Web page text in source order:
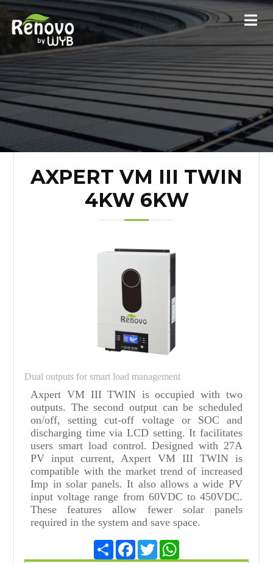
AXPERT VM III TWIN
4KW 6KW
Dual outputs for smart load management
Axpert VM III TWIN is occupied with two
outputs. The second output can be scheduled
on/off, setting cut-off voltage or SOC and
discharging time via LCD setting. It facilitates
users smart load control. Designed with 27A
PV input current, Axpert VM III TWIN is
compatible with the market trend of increased
Imp in solar panels. It also allows a wide PV
input voltage range from 60VDC to 450VDC.
These features allow fewer solar panels
required in the system and save space.
Share Facebook
Twitter